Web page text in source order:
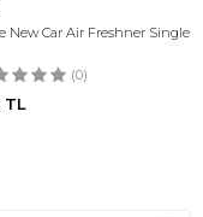
New Car Air Freshner Single
(0)
TL